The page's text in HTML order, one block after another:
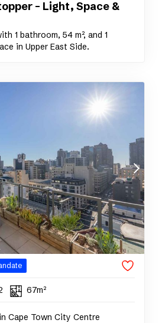
– Light, Space &
1 bathroom, 54 m², and 1
in Upper East Side.
67m²
Cape Town City Centre